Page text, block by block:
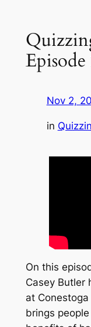
Episode
Nov 2,
in
On this
Casey Butler
at
brings